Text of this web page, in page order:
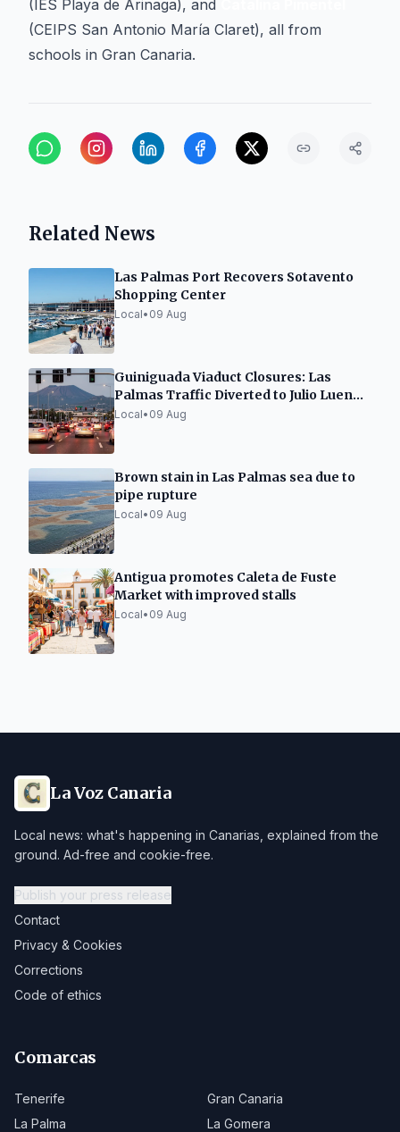
(IES Playa de Arinaga), and
(CEIPS San Antonio María Claret), all from
schools in Gran Canaria.
Related News
Las Palmas Port Recovers Sotavento
Shopping Center
Local• 09 Aug
Guiniguada Viaduct Closures: Las
Palmas Traffic Diverted to Julio Luengo
Tunnel
Local• 09 Aug
Brown stain in Las Palmas sea due to
pipe rupture
Local• 09 Aug
Antigua promotes Caleta de Fuste
Market with improved stalls
Local• 09 Aug
La Voz Canaria
Local news: what's happening in Canarias, explained from the
ground. Ad-free and cookie-free.
Publish your press release
Contact
Privacy & Cookies
Corrections
Code of ethics
Comarcas
Tenerife
Gran Canaria
La Palma
La Gomera